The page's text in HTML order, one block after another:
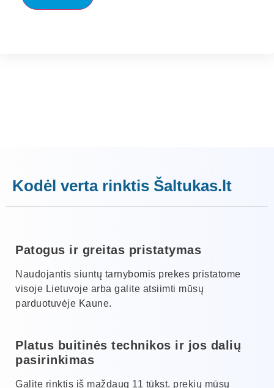
Kodėl verta rinktis Šaltukas.lt
Patogus ir greitas pristatymas
Naudojantis siuntų tarnybomis prekes pristatome
visoje Lietuvoje arba galite atsiimti mūsų
parduotuvėje Kaune.
Platus buitinės technikos ir jos dalių
pasirinkimas
Galite rinktis iš maždaug 11 tūkst. prekių mūsų